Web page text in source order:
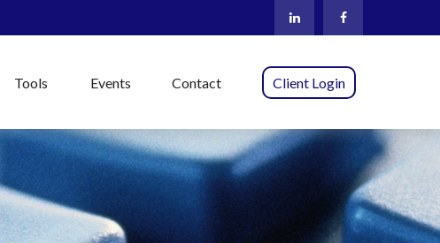
Tools Events Contact Client Login